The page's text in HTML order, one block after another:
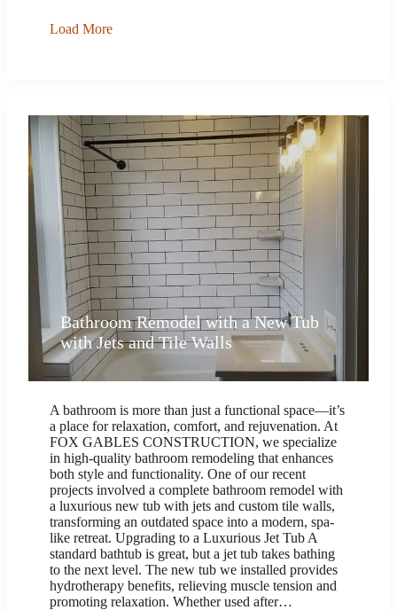
Load More
Bathroom Remodel with a New Tub
with Jets and Tile Walls
A bathroom is more than just a functional space—it’s
a place for relaxation, comfort, and rejuvenation. At
FOX GABLES CONSTRUCTION, we specialize
in high-quality bathroom remodeling that enhances
both style and functionality. One of our recent
projects involved a complete bathroom remodel with
a luxurious new tub with jets and custom tile walls,
transforming an outdated space into a modern, spa-
like retreat. Upgrading to a Luxurious Jet Tub A
standard bathtub is great, but a jet tub takes bathing
to the next level. The new tub we installed provides
hydrotherapy benefits, relieving muscle tension and
promoting relaxation. Whether used after…